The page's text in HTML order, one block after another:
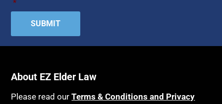
*
About EZ Elder Law
Please read ourTerms & Conditions and Privacy